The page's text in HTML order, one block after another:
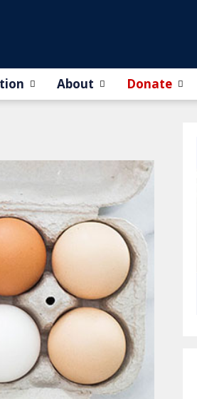
About Donate